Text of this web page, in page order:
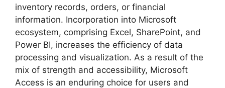
inventory records, orders, or financial
information. Incorporation into Microsoft
ecosystem, comprising Excel, SharePoint, and
Power BI, increases the efficiency of data
processing and visualization. As a result of the
mix of strength and accessibility, Microsoft
Access is an enduring choice for users and